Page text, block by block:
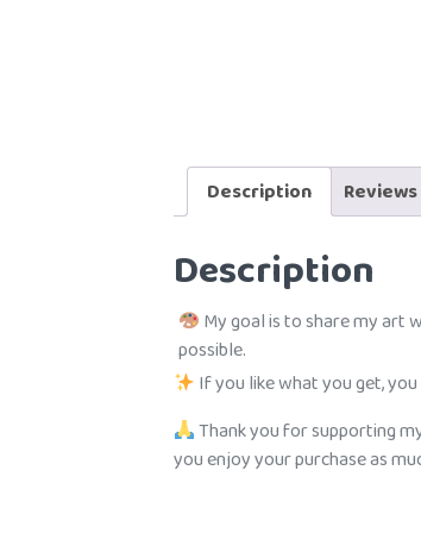
Description Reviews
Description
My goal is to share my art
possible.
If you like what you get, you
Thank you for supporting
you enjoy your purchase as